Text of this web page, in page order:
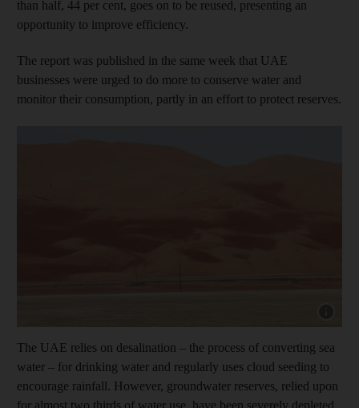
than half, 44 per cent, goes on to be reused, presenting an
opportunity to improve efficiency.
The report was published in the same week that UAE
businesses were urged to do more to conserve water and
monitor their consumption, partly in an effort to protect reserves.
The UAE relies on desalination – the process of converting sea
water – for drinking water and regularly uses cloud seeding to
encourage rainfall. However, groundwater reserves, relied upon